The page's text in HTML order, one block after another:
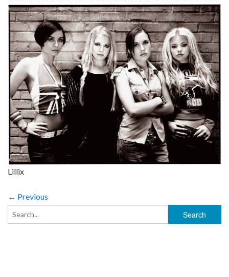
THE LOOK
PLAY
LIFE
WORK
VIDEOS
Lillix
← Previous